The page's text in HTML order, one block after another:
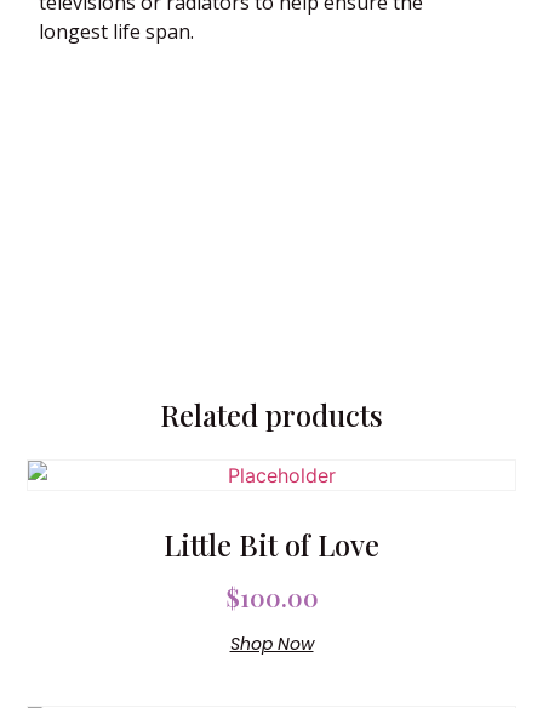
longest life span.
Related products
Little Bit of Love
$100.00
Shop Now